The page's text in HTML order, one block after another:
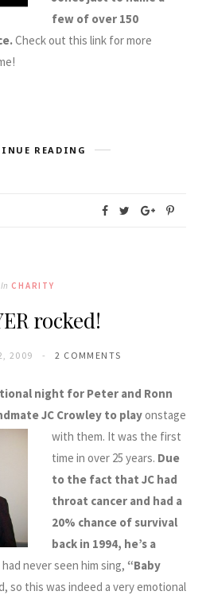
few of over 150
Check out this link for more
READING
In CHARITY
rocked!
2009 2 COMMENTS
night for Peter and Ronn
JC Crowley to playonstage
with them. It was the first
time in over 25 years. Due
to the fact that JC had
throat cancer and had a
20% chance of survival
back in 1994, he’s a
never seen him sing, “Baby
so this was indeed a very emotional